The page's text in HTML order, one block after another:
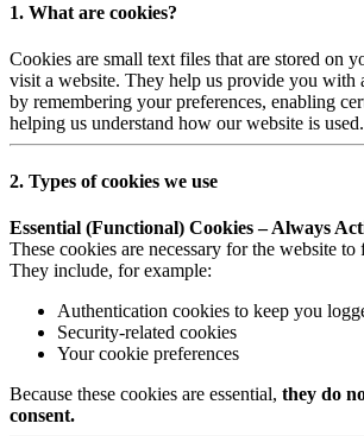
1. What are cookies?
Cookies are small text files that are stored on
visit a website. They help us provide you with
by remembering your preferences, enabling
helping us understand how our website is used.
2. Types of cookies we use
Essential (Functional) Cookies – Always
These cookies are necessary for the website
They include, for example:
Authentication cookies to keep you
Security-related cookies
Your cookie preferences
Because these cookies are essential, they do
consent.